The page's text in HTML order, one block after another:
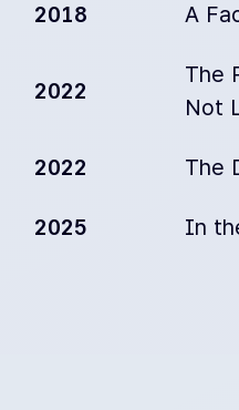
2018 A
2022
The
Not
2022 The
2025 In